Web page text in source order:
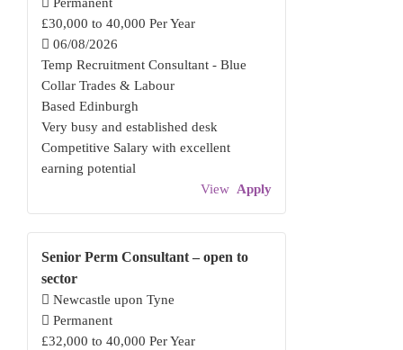
Permanent
£30,000 to 40,000 Per Year
06/08/2026
Temp Recruitment Consultant - Blue
Collar Trades & Labour
Based Edinburgh
Very busy and established desk
Competitive Salary with excellent
earning potential
View Apply
Senior Perm Consultant – open to
sector
Newcastle upon Tyne
Permanent
£32,000 to 40,000 Per Year